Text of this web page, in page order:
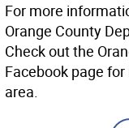
For more
Orange County
Check out the
Facebook page
area.